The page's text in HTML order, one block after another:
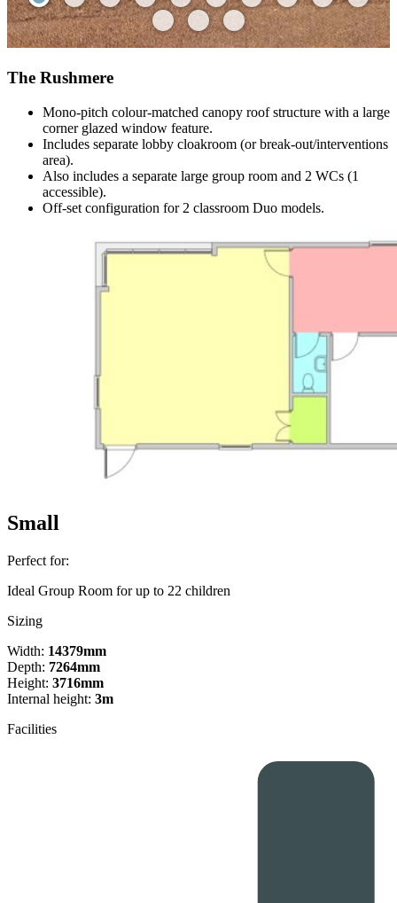
The Rushmere
Mono-pitch colour-matched canopy roof structure with a large
corner glazed window feature.
Includes separate lobby cloakroom (or break-out/interventions
area).
Also includes a separate large group room and 2 WCs (1
accessible).
Off-set configuration for 2 classroom Duo models.
Small
Perfect for:
Ideal Group Room for up to 22 children
Sizing
Width: 14379mm
Depth: 7264mm
Height: 3716mm
Internal height: 3m
Facilities